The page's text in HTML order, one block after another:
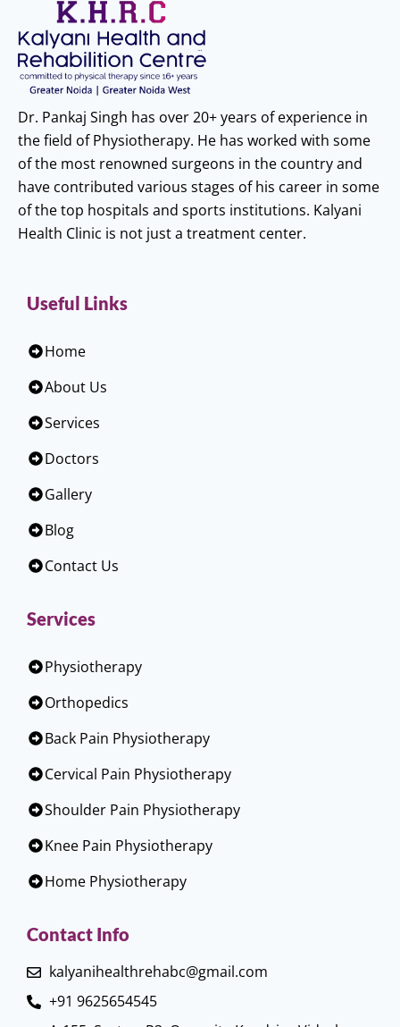
Dr. Pankaj Singh has over 20+ years of experience in
the field of Physiotherapy. He has worked with some
of the most renowned surgeons in the country and
have contributed various stages of his career in some
of the top hospitals and sports institutions. Kalyani
Health Clinic is not just a treatment center.
Useful Links
Home
About Us
Services
Doctors
Gallery
Blog
Contact Us
Services
Physiotherapy
Orthopedics
Back Pain Physiotherapy
Cervical Pain Physiotherapy
Shoulder Pain Physiotherapy
Knee Pain Physiotherapy
Home Physiotherapy
Contact Info
kalyanihealthrehabc@gmail.com
+91 9625654545